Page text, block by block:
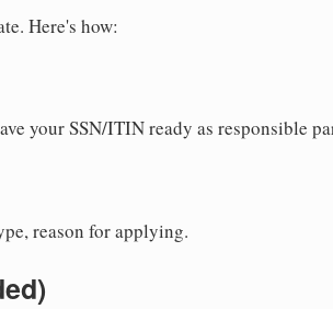
Here's how:
your SSN/ITIN ready as responsible
reason for applying.